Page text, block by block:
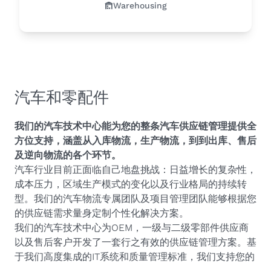
Warehousing
汽车和零配件
我们的汽车技术中心能为您的整条汽车供应链管理提供全
方位支持，涵盖从入库物流，生产物流，到到出库、售后
及逆向物流的各个环节。
汽车行业目前正面临自己地盘挑战：日益增长的复杂性，
成本压力，区域生产模式的变化以及行业格局的持续转
型。我们的汽车物流专属团队及项目管理团队能够根据您
的供应链需求量身定制个性化解决方案。
我们的汽车技术中心为OEM，一级与二级零部件供应商
以及售后客户开发了一套行之有效的供应链管理方案。基
于我们高度集成的IT系统和质量管理标准，我们支持您的